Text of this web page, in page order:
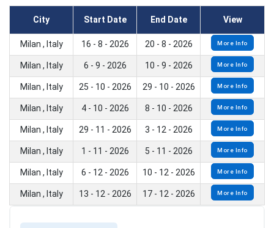
City Start Date End Date View
Milan , Italy 16 - 8 - 2026 20 - 8 - 2026 More Info
Milan , Italy 6 - 9 - 2026 10 - 9 - 2026 More Info
Milan , Italy 25 - 10 - 2026 29 - 10 - 2026 More Info
Milan , Italy 4 - 10 - 2026 8 - 10 - 2026 More Info
Milan , Italy 29 - 11 - 2026 3 - 12 - 2026 More Info
Milan , Italy 1 - 11 - 2026 5 - 11 - 2026 More Info
Milan , Italy 6 - 12 - 2026 10 - 12 - 2026 More Info
Milan , Italy 13 - 12 - 2026 17 - 12 - 2026 More Info